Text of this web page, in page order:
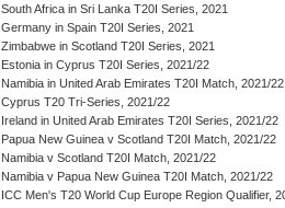
South Africa in Sri Lanka T20I Series, 2021
Germany in Spain T20I Series, 2021
Zimbabwe in Scotland T20I Series, 2021
Estonia in Cyprus T20I Series, 2021/22
Namibia in United Arab Emirates T20I Match, 2021/22
Cyprus T20 Tri-Series, 2021/22
Ireland in United Arab Emirates T20I Series, 2021/22
Papua New Guinea v Scotland T20I Match, 2021/22
Namibia v Scotland T20I Match, 2021/22
Namibia v Papua New Guinea T20I Match, 2021/22
ICC Men's T20 World Cup Europe Region Qualifier,